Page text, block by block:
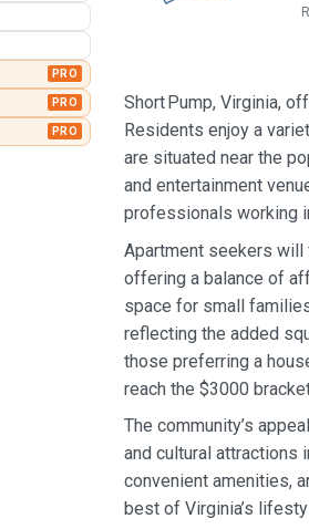
PRO
PRO
PRO
Short Pump, Virginia,
Residents enjoy a
are situated near the
and entertainment
professionals working
Apartment seekers will
offering a balance of
space for small
reflecting the added
those preferring a
reach the $3000
The community’s
and cultural attractions
convenient amenities,
best of Virginia’s